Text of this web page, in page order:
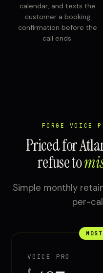
calendar, and texts the
customer a booking
confirmation before the
call ends.
FORGE VOICE
Priced for
refuse to
Simple monthly
per-
VOICE PRO